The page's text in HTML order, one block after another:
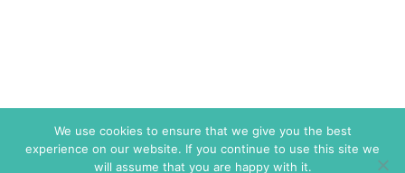
We use cookies to ensure that we give you the best
experience on our website. If you continue to use this site we
will assume that you are happy with it.